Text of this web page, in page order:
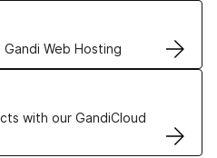
Web Hosting
solutions
with our GandiCloud